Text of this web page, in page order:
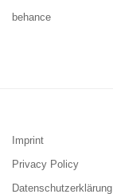
behance
Imprint
Privacy Policy
Datenschutzerklärung